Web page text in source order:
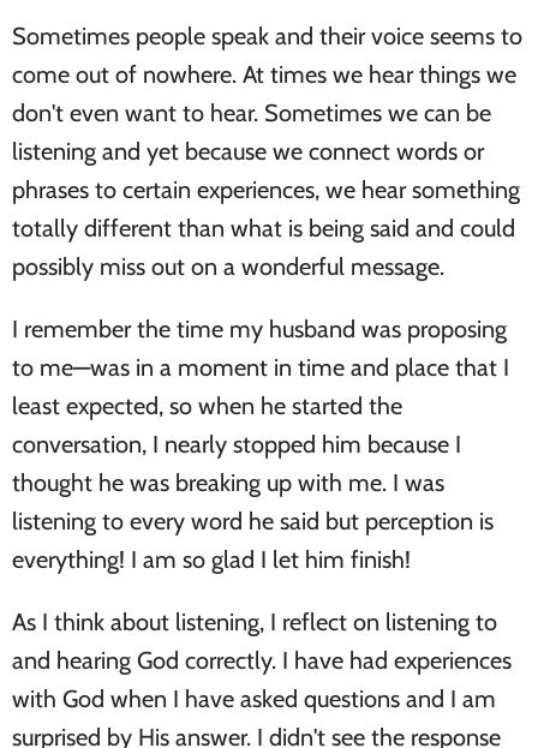
Sometimes people speak and their voice seems to
come out of nowhere. At times we hear things we
don't even want to hear. Sometimes we can be
listening and yet because we connect words or
phrases to certain experiences, we hear something
totally different than what is being said and could
possibly miss out on a wonderful message.
I remember the time my husband was proposing
to me—was in a moment in time and place that I
least expected, so when he started the
conversation, I nearly stopped him because I
thought he was breaking up with me. I was
listening to every word he said but perception is
everything! I am so glad I let him finish!
As I think about listening, I reflect on listening to
and hearing God correctly. I have had experiences
with God when I have asked questions and I am
surprised by His answer. I didn't see the response